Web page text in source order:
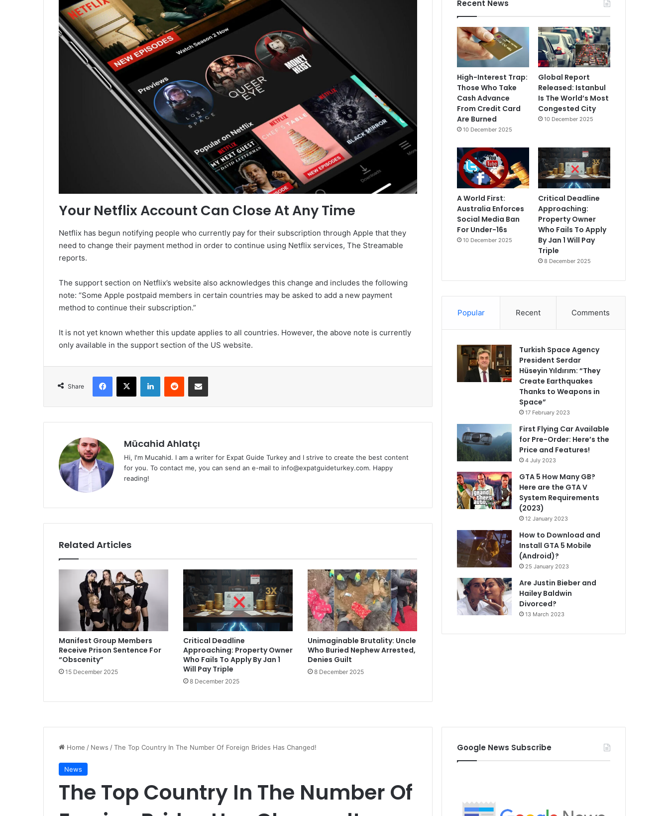
Your Netflix Account Can Close At Any Time
Netflix has begun notifying people who currently pay for their subscription through Apple that they
need to change their payment method in order to continue using Netflix services, The Streamable
reports.
The support section on Netflix’s website also acknowledges this change and includes the following
note: “Some Apple postpaid members in certain countries may be asked to add a new payment
method to continue their subscription.”
It is not yet known whether this update applies to all countries. However, the above note is currently
only available in the support section of the US website.
Share
Facebook
X LinkedInReddit Share via Email
Mücahid Ahlatçı
Hi, I'm Mucahid. I am a writer for Expat Guide Turkey and I strive to create the best content
for you. To contact me, you can send an e-mail to info@expatguideturkey.com. Happy
reading!
Related Articles
Manifest Group Members
Receive Prison Sentence For
“Obscenity”
15 December 2025
Critical Deadline
Approaching: Property Owner
Who Fails To Apply By Jan 1
Will Pay Triple
8 December 2025
Unimaginable Brutality: Uncle
Who Buried Nephew Arrested,
Denies Guilt
8 December 2025
Recent News
High-Interest Trap:
Those Who Take
Cash Advance
From Credit Card
Are Burned
10 December 2025
Global Report
Released: Istanbul
Is The World’s Most
Congested City
10 December 2025
A World First:
Australia Enforces
Social Media Ban
For Under-16s
10 December 2025
Critical Deadline
Approaching:
Property Owner
Who Fails To Apply
By Jan 1 Will Pay
Triple
8 December 2025
Popular Recent Comments
Turkish Space Agency
President Serdar
Hüseyin Yıldırım: “They
Create Earthquakes
Thanks to Weapons in
Space”
17 February 2023
First Flying Car Available
for Pre-Order: Here’s the
Price and Features!
4 July 2023
GTA 5 How Many GB?
Here are the GTA V
System Requirements
(2023)
12 January 2023
How to Download and
Install GTA 5 Mobile
(Android)?
25 January 2023
Are Justin Bieber and
Hailey Baldwin
Divorced?
13 March 2023